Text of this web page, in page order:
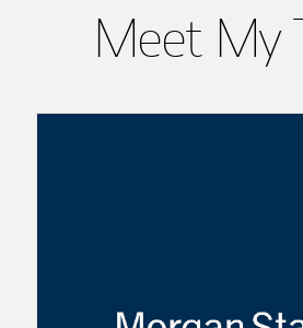
Meet My